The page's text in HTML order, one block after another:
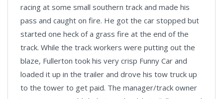
racing at some small southern track and made his
pass and caught on fire. He got the car stopped but
started one heck of a grass fire at the end of the
track. While the track workers were putting out the
blaze, Fullerton took his very crisp Funny Car and
loaded it up in the trailer and drove his tow truck up
to the tower to get paid. The manager/track owner